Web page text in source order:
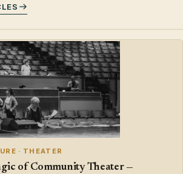
· THEATER
of Community Theater —